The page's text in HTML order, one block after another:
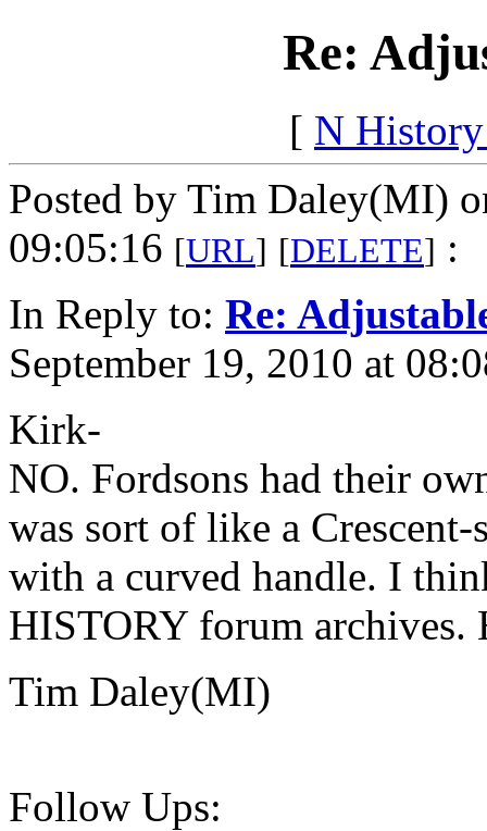
Re:
[ N
Posted by Tim Daley(MI)
09:05:16 [URL] [DELETE] :
In Reply to: Re:
September 19, 2010 at
Kirk-
NO. Fordsons had their
was sort of like a
with a curved handle. I
HISTORY forum archives.
Tim Daley(MI)
Follow Ups: